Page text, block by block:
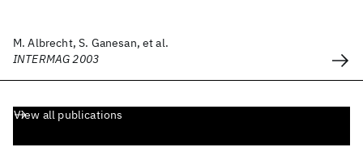
M. Albrecht, S. Ganesan, et al.
INTERMAG 2003
View all publications